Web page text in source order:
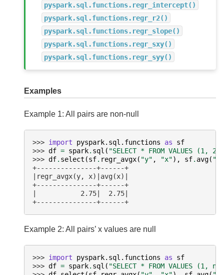
pyspark.sql.functions.regr_intercept()
pyspark.sql.functions.regr_r2()
pyspark.sql.functions.regr_slope()
pyspark.sql.functions.regr_sxy()
pyspark.sql.functions.regr_syy()
Examples
Example 1: All pairs are non-null
>>> import pyspark.sql.functions as
sf
>>> df = spark. sql ( "SELECT * FROM VALUES
>>> df. select (sf. regr_avgx( "y" , "x"), sf. avg( "x"
+---------------+------+
|regr_avgx(y, x)|avg(x)|
+---------------+------+
|           2.75|  2.75|
+---------------+------+
Example 2: All pairs’ x values are null
>>> import pyspark.sql.functions as
sf
>>> df = spark. sql ( "SELECT * FROM VALUES